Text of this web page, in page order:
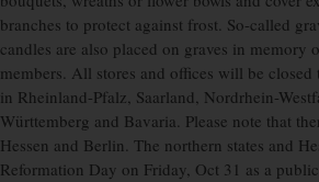
branches to protect against frost. So-called
candles are also placed on graves in memory
members. All stores and offices will be closed
in Rheinland-Pfalz, Saarland, Nordrhein-
Württemberg and Bavaria. Please note that
Hessen and Berlin. The northern states and
Reformation Day on Friday, Oct 31 as a